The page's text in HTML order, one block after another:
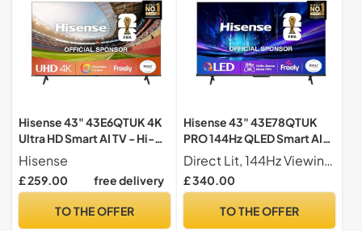
Hisense 43" 43E6QTUK 4K
Ultra HD Smart AI TV - Hi-
View AI Engine, precision
colour, AI smooth motion,
sports mode with Freely,
Hisense
£ 259.00 free delivery
TO THE OFFER
Hisense 43" 43E78QTUK
PRO 144Hz QLED Smart AI
TV - Hi-View AI Engine,
144Hz Game Mode PRO,
Dolby Atmos, Quantum Dot
+, YouTube, Netflix
Direct Lit, 144Hz Viewing Our direct lit full array TV's benefit from having a grid of tightly packed individual LED's positioned directly behind the screen covering the whole of the panel, leaving you able to enjoy crisp, vivid colours and deep blacks from edge to edge.
£ 340.00
TO THE OFFER